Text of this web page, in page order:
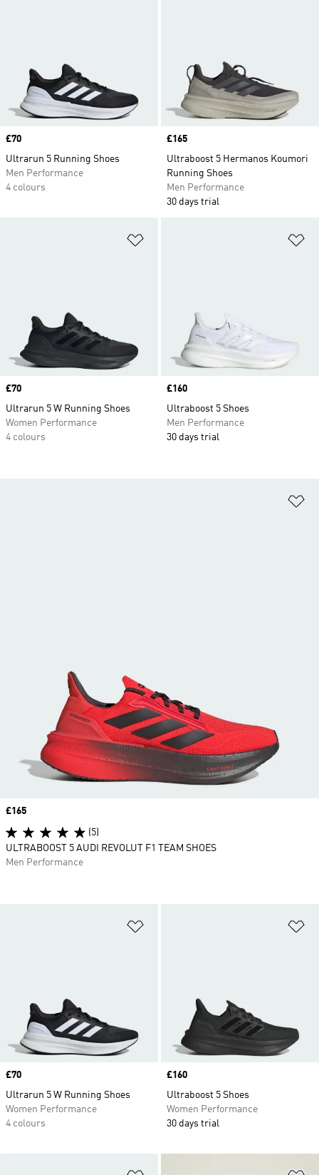
Price
£70
Ultrarun 5 Running Shoes
Men Performance
4 colours
Price
£165
Ultraboost 5 Hermanos Koumori
Running Shoes
Men Performance
30 days trial
Price
£70
Ultrarun 5 W Running Shoes
Women Performance
4 colours
Price
£160
Ultraboost 5 Shoes
Men Performance
30 days trial
Price
£70
Ultrarun 5 W Running Shoes
Women Performance
4 colours
Price
£160
Ultraboost 5 Shoes
Women Performance
30 days trial
Price
£165
(5)
ULTRABOOST 5 AUDI REVOLUT F1 TEAM SHOES
Men Performance